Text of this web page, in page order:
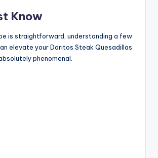
Know
is straightforward, understanding a few
elevate your Doritos Steak Quesadillas
phenomenal.